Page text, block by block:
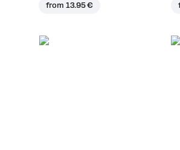
from 13.95 €